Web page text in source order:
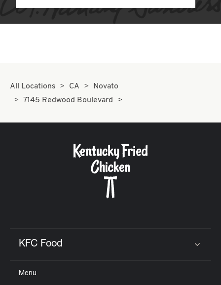
All Locations CA
Novato
7145 Redwood Boulevard
KFC Food
Menu